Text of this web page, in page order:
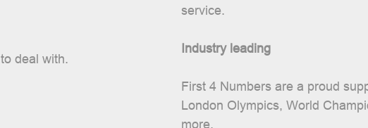
deal with.
service.
Industry leading
First 4 Numbers are a proud
London Olympics, World
more.